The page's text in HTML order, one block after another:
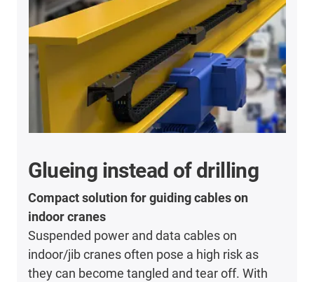
Glueing instead of drilling
Compact solution for guiding cables on
indoor cranes
Suspended power and data cables on
indoor/jib cranes often pose a high risk as
they can become tangled and tear off. With